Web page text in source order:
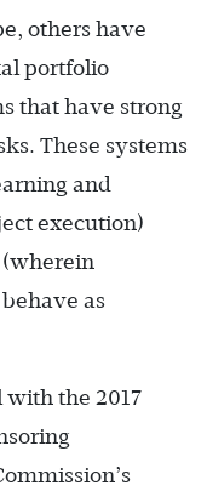
others have
portfolio
that have strong
These systems
and
execution)
as
the 2017